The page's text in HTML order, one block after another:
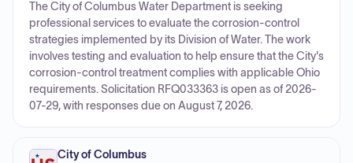
The City of Columbus Water Department is seeking
professional services to evaluate the corrosion-control
strategies implemented by its Division of Water. The work
involves testing and evaluation to help ensure that the City's
corrosion-control treatment complies with applicable Ohio
requirements. Solicitation RFQ033363 is open as of 2026-
07-29, with responses due on August 7, 2026.
City of Columbus